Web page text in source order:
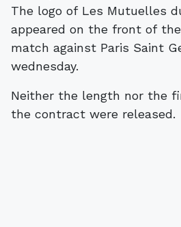
The logo of Les Mutuelles
appeared on the front of
match against Paris Saint
wednesday.
Neither the length nor the
the contract were released.